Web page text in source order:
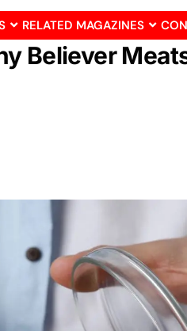
RELATED MAGAZINES
Believer